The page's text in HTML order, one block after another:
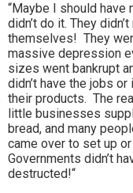
“Maybe I should have
didn’t do it. They
themselves! They
massive depression
sizes went bankrupt
didn’t have the jobs
their products. The
little businesses
bread, and many
came over to set up
Governments didn’t
destructed!“